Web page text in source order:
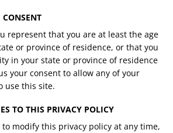
CONSENT
represent that you are at least the age
or province of residence, or that you
in your state or province of residence
your consent to allow any of your
use this site.
TO THIS PRIVACY POLICY
modify this privacy policy at any time,